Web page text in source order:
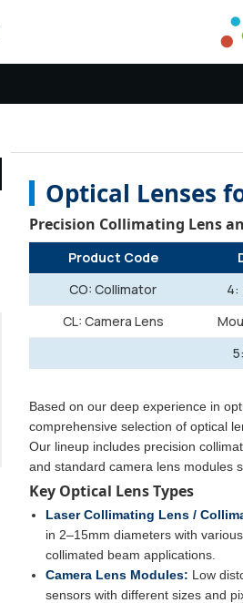
Optical Lenses
Precision Collimating Lens
Product Code
CO: Collimator
4:
CL: Camera Lens
Based on our deep experience in
comprehensive selection of optical
Our lineup includes precision
and standard camera lens modules
Key Optical Lens Types
Laser Collimating Lens /
in 2–15mm diameters with
collimated beam applications.
Camera Lens Modules: Low
sensors with different sizes and